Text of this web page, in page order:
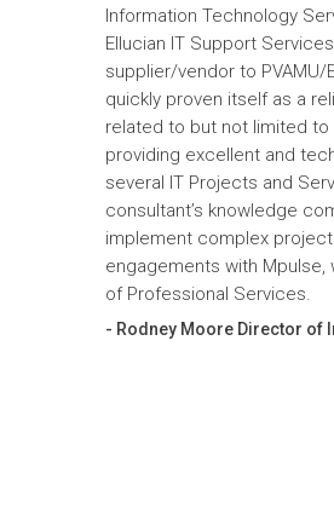
Information Technology
Ellucian IT Support
supplier/vendor to
quickly proven itself as a
related to but not limited to
providing excellent and
several IT Projects and
consultant’s knowledge
implement complex
engagements with
of Professional Services.
- Rodney Moore Director of